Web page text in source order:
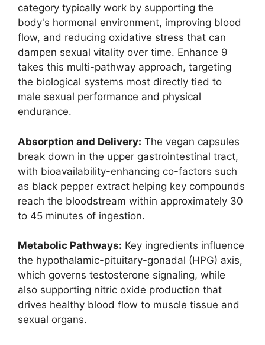
category typically work by supporting the
body's hormonal environment, improving blood
flow, and reducing oxidative stress that can
dampen sexual vitality over time. Enhance 9
takes this multi-pathway approach, targeting
the biological systems most directly tied to
male sexual performance and physical
endurance.
Absorption and Delivery: The vegan capsules
break down in the upper gastrointestinal tract,
with bioavailability-enhancing co-factors such
as black pepper extract helping key compounds
reach the bloodstream within approximately 30
to 45 minutes of ingestion.
Metabolic Pathways: Key ingredients influence
the hypothalamic-pituitary-gonadal (HPG) axis,
which governs testosterone signaling, while
also supporting nitric oxide production that
drives healthy blood flow to muscle tissue and
sexual organs.